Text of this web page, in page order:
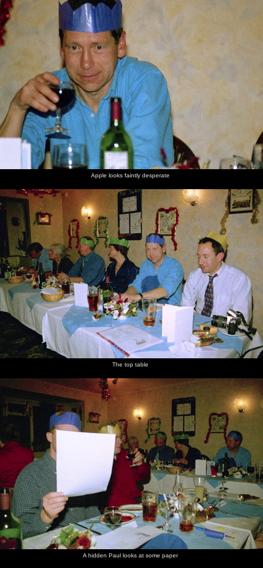
Home Photos | Micro history|RAF 69th | The AJO | Saxon horse
more ▼
nosher.net
The BSCC Christmas Dinner, The Swan Inn, Brome,
Suffolk - 8th December 2000
It's the first Brome Swan Cycling Club Christmas dinner of the new
millenium, held in traditional style up at The Swan.
next album: A Fallen Tree at The Swan Inn, Brome, Suffolk -
January 21st 2001
previous album: Paula's 3G Lab Wedding Reception, Huntingdon,
Cambridgeshire - 4th September 2000
Apple
looks
faintly
desperate
The top
table
A hidden
Paul
looks at
some
paper
Post-
dinner
chatting
Alan,
Spam
and a
singing
John
Willy
Alan does
a speech
some
chocolates
around
Jill in a
about
camera
as Wavy
is up to
something
Apple looks faintly desperate
The top table
A hidden Paul looks at some paper